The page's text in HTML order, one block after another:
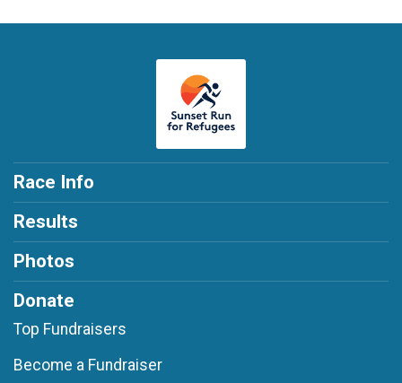
Race Info
Results
Photos
Donate
Top Fundraisers
Become a Fundraiser